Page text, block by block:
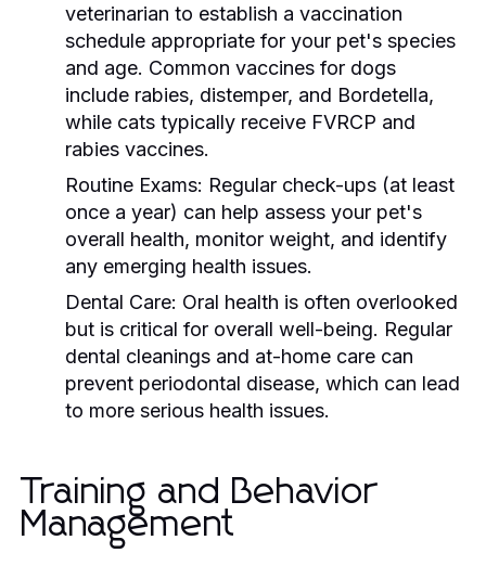
veterinarian to establish a vaccination
schedule appropriate for your pet's species
and age. Common vaccines for dogs
include rabies, distemper, and Bordetella,
while cats typically receive FVRCP and
rabies vaccines.
Routine Exams: Regular check-ups (at least
once a year) can help assess your pet's
overall health, monitor weight, and identify
any emerging health issues.
Dental Care: Oral health is often overlooked
but is critical for overall well-being. Regular
dental cleanings and at-home care can
prevent periodontal disease, which can lead
to more serious health issues.
Training and Behavior
Management